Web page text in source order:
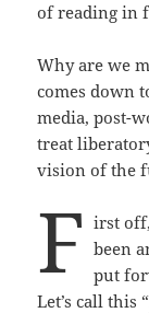
of reading in
Why are we
comes down
media, post-
treat
vision of the
F irst
been
put
Let’s call this “